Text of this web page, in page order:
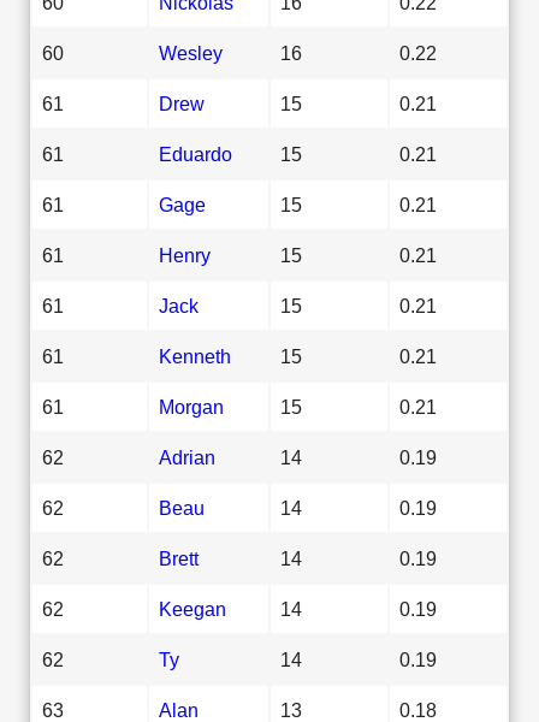
60 Wesley 16 0.22
61 Drew 15 0.21
61 Eduardo 15 0.21
61 Gage 15 0.21
61 Henry 15 0.21
61 Jack 15 0.21
61 Kenneth 15 0.21
61 Morgan 15 0.21
62 Adrian 14 0.19
62 Beau 14 0.19
62 Brett 14 0.19
62 Keegan 14 0.19
62 Ty 14 0.19
63 Alan 13 0.18